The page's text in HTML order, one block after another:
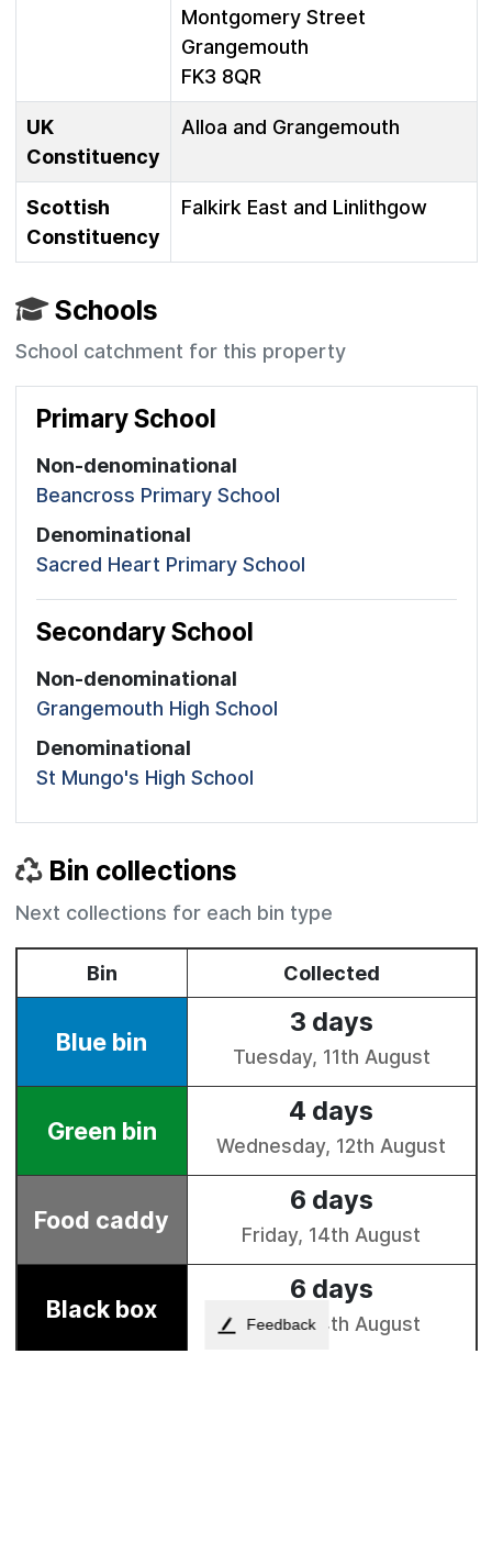
Montgomery Street
Grangemouth
FK3 8QR
UK
Constituency
Alloa and Grangemouth
Scottish
Constituency
Falkirk East and Linlithgow
Schools
School catchment for this property
Primary School
Non-denominational
Beancross Primary School
Denominational
Sacred Heart Primary School
Secondary School
Non-denominational
Grangemouth High School
Denominational
St Mungo's High School
Bin collections
Next collections for each bin type
Feedback